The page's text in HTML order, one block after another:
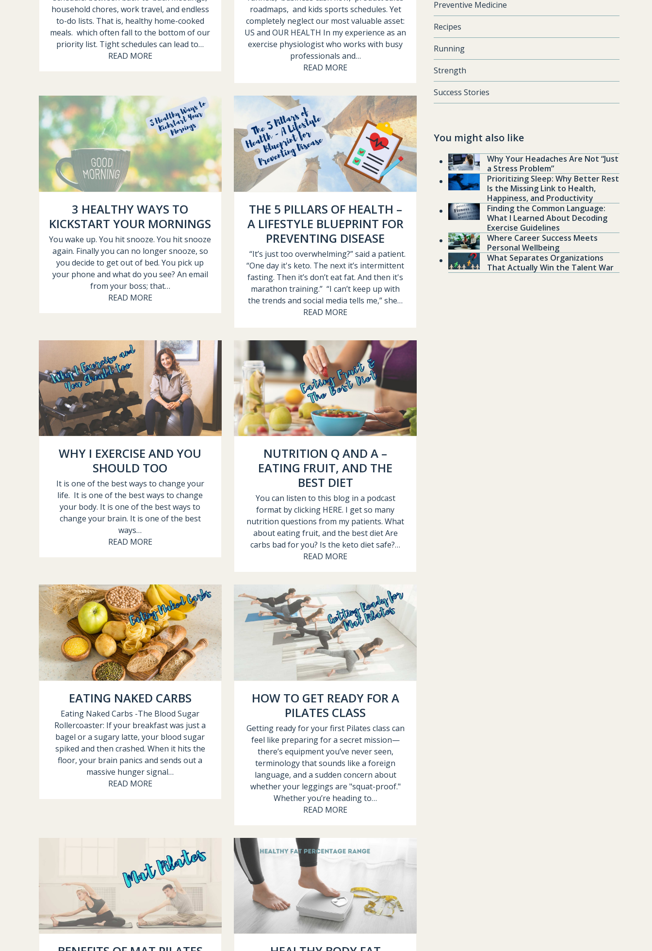
household chores, work travel, and endless
to-do lists. That is, healthy home-cooked
meals. which often fall to the bottom of our
priority list. Tight schedules can lead to…
READ MORE
roadmaps, and kids sports schedules. Yet
completely neglect our most valuable asset:
US and OUR HEALTH In my experience as an
exercise physiologist who works with busy
professionals and…
READ MORE
3 HEALTHY WAYS TO
KICKSTART YOUR MORNINGS
You wake up. You hit snooze. You hit snooze
again. Finally you can no longer snooze, so
you decide to get out of bed. You pick up
your phone and what do you see? An email
from your boss; that…
READ MORE
THE 5 PILLARS OF HEALTH –
A LIFESTYLE BLUEPRINT FOR
PREVENTING DISEASE
“It’s just too overwhelming?” said a patient.
“One day it's keto. The next it’s intermittent
fasting. Then it’s don’t eat fat. And then it's
marathon training.” “I can’t keep up with
the trends and social media tells me,” she…
READ MORE
WHY I EXERCISE AND YOU
SHOULD TOO
It is one of the best ways to change your
life. It is one of the best ways to change
your body. It is one of the best ways to
change your brain. It is one of the best
ways…
READ MORE
NUTRITION Q AND A –
EATING FRUIT, AND THE
BEST DIET
You can listen to this blog in a podcast
format by clicking HERE. I get so many
nutrition questions from my patients. What
about eating fruit, and the best diet Are
carbs bad for you? Is the keto diet safe?…
READ MORE
EATING NAKED CARBS
Eating Naked Carbs -The Blood Sugar
Rollercoaster: If your breakfast was just a
bagel or a sugary latte, your blood sugar
spiked and then crashed. When it hits the
floor, your brain panics and sends out a
massive hunger signal…
READ MORE
HOW TO GET READY FOR A
PILATES CLASS
Getting ready for your first Pilates class can
feel like preparing for a secret mission—
there’s equipment you’ve never seen,
terminology that sounds like a foreign
language, and a sudden concern about
whether your leggings are "squat-proof."
Whether you’re heading to…
READ MORE
Preventive Medicine
Recipes
Running
Strength
Success Stories
You might also like
Why Your Headaches Are Not “Just
a Stress Problem”
Prioritizing Sleep: Why Better Rest
Is the Missing Link to Health,
Happiness, and Productivity
Finding the Common Language:
What I Learned About Decoding
Exercise Guidelines
Where Career Success Meets
Personal Wellbeing
What Separates Organizations
That Actually Win the Talent War